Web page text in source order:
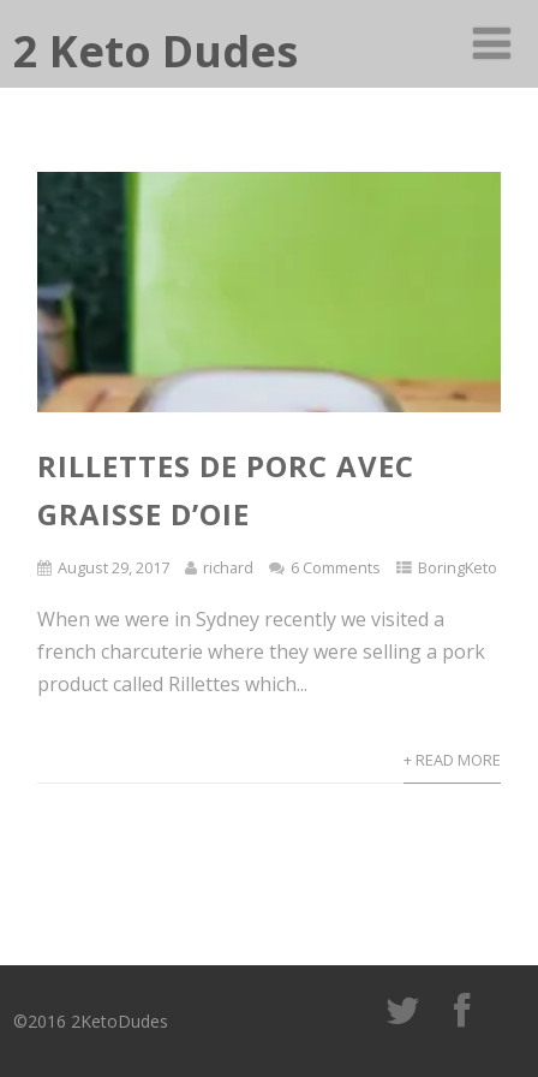
2 Keto Dudes
RILLETTES DE PORC AVEC
GRAISSE D’OIE
August 29, 2017 richard 6 Comments BoringKeto
When we were in Sydney recently we visited a
french charcuterie where they were selling a pork
product called Rillettes which...
+ READ MORE
©2016 2KetoDudes